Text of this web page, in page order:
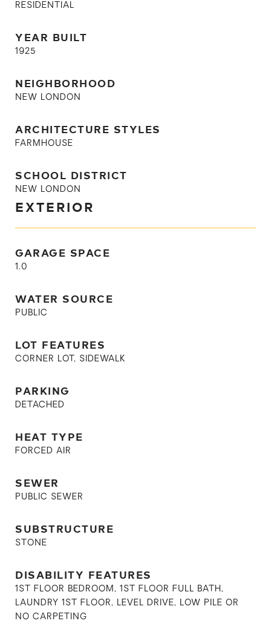
RESIDENTIAL
YEAR BUILT
1925
NEIGHBORHOOD
NEW LONDON
ARCHITECTURE STYLES
FARMHOUSE
SCHOOL DISTRICT
NEW LONDON
EXTERIOR
GARAGE SPACE
1.0
WATER SOURCE
PUBLIC
LOT FEATURES
CORNER LOT, SIDEWALK
PARKING
DETACHED
HEAT TYPE
FORCED AIR
SEWER
PUBLIC SEWER
SUBSTRUCTURE
STONE
DISABILITY FEATURES
1ST FLOOR BEDROOM, 1ST FLOOR FULL BATH,
LAUNDRY 1ST FLOOR, LEVEL DRIVE, LOW PILE OR
NO CARPETING